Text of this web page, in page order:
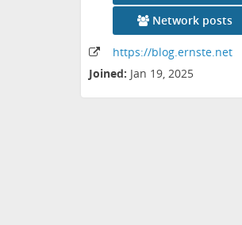
Network posts
https://blog.ernste.net
Joined: Jan 19, 2025